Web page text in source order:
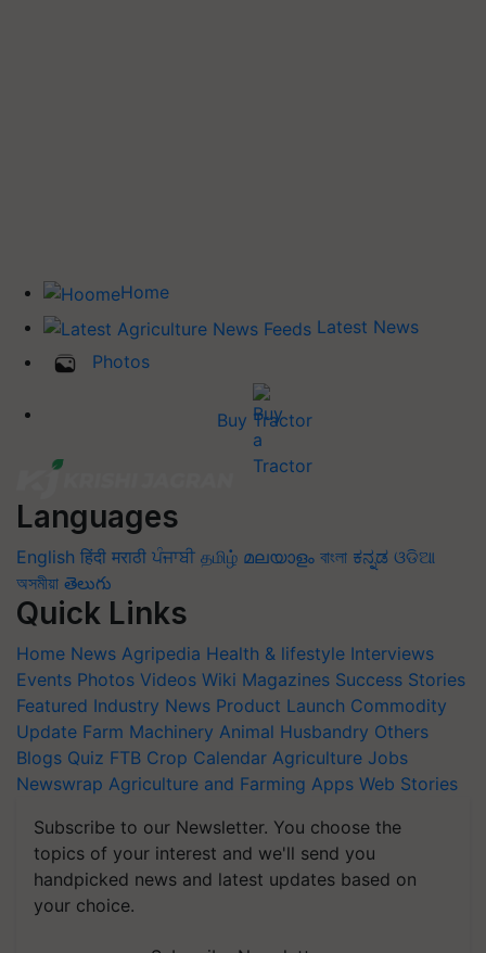
Home
Latest News
Photos
Buy Tractor
Languages
English हिंदी मराठी ਪੰਜਾਬੀ தமிழ் മലയാളം বাংলা ಕನ್ನಡ ଓଡିଆ
অসমীয়া తెలుగు
Quick Links
Home News Agripedia Health & lifestyle Interviews
Events Photos Videos Wiki Magazines Success Stories
Featured Industry News Product Launch Commodity
Update Farm Machinery Animal Husbandry Others
Blogs Quiz FTB Crop Calendar Agriculture Jobs
Newswrap Agriculture and Farming Apps Web Stories
Subscribe to our Newsletter. You choose the
topics of your interest and we'll send you
handpicked news and latest updates based on
your choice.